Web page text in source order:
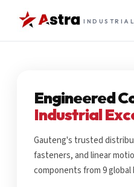
INDUSTRIAL
Engineered
Industrial
Gauteng's trusted
fasteners, and linear
components from 9 global